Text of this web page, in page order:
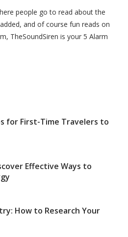
people go to read about the
and of course fun reads on
TheSoundSiren is your 5 Alarm
for First-Time Travelers to
Effective Ways to
How to Research Your